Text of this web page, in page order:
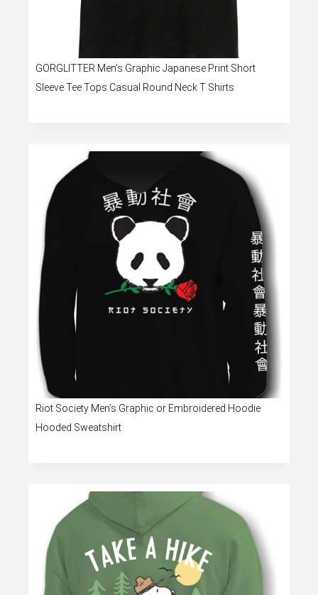
GORGLITTER Men’s Graphic Japanese Print Short
Sleeve Tee Tops Casual Round Neck T Shirts
Riot Society Men’s Graphic or Embroidered Hoodie
Hooded Sweatshirt